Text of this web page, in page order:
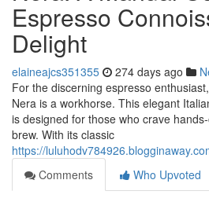
Espresso
Delight
elaineajcs351355 274 days ago
For the discerning espresso
Nera is a workhorse. This elegant
is designed for those who crave
brew. With its classic
https://
Comments
Who Upvoted